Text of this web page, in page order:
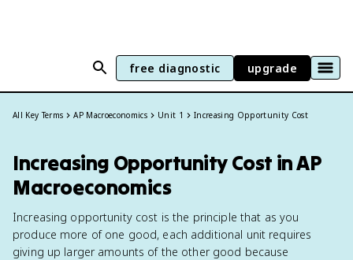
free diagnostic upgrade
All Key Terms AP Macroeconomics Unit 1 Increasing Opportunity Cost
Increasing Opportunity Cost in AP
Macroeconomics
Increasing opportunity cost is the principle that as you
produce more of one good, each additional unit requires
giving up larger amounts of the other good because